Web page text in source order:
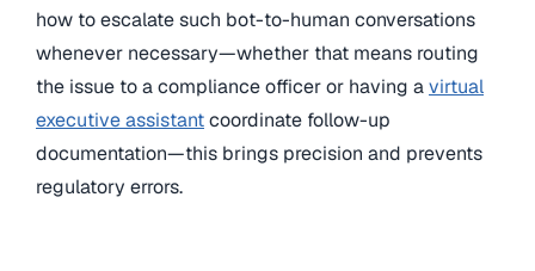
how to escalate such bot-to-human conversations
whenever necessary—whether that means routing
the issue to a compliance officer or having avirtual
executive assistantcoordinate follow-up
documentation—this brings precision and prevents
regulatory errors.